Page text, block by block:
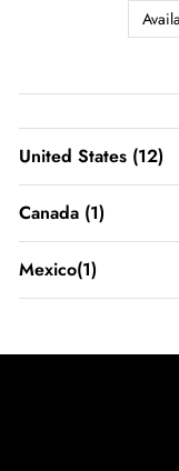
United States (12)
Canada (1)
Mexico(1)